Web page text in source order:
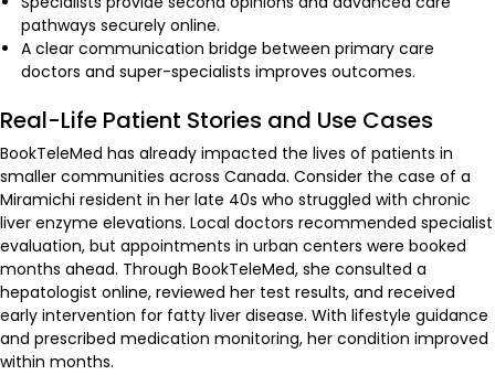
pathways securely online.
A clear communication bridge between primary care
doctors and super-specialists improves outcomes.
Real-Life Patient Stories and Use Cases
BookTeleMed has already impacted the lives of patients in
smaller communities across Canada. Consider the case of a
Miramichi resident in her late 40s who struggled with chronic
liver enzyme elevations. Local doctors recommended specialist
evaluation, but appointments in urban centers were booked
months ahead. Through BookTeleMed, she consulted a
hepatologist online, reviewed her test results, and received
early intervention for fatty liver disease. With lifestyle guidance
and prescribed medication monitoring, her condition improved
within months.